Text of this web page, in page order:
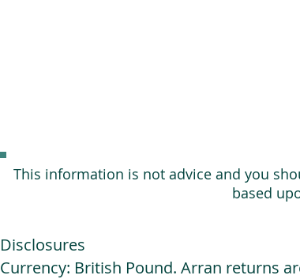
This information is not advice and you
based
Disclosures
Currency: British Pound. Arran returns